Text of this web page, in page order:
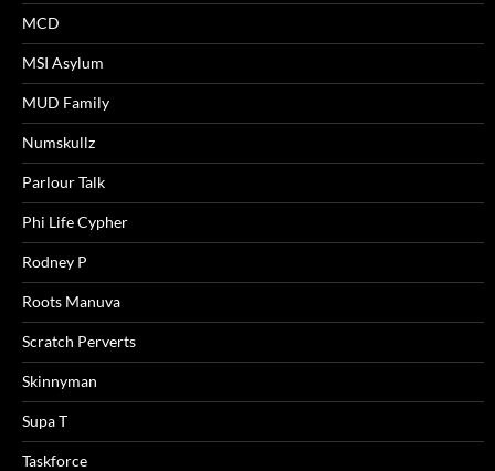
MCD
MSI Asylum
MUD Family
Numskullz
Parlour Talk
Phi Life Cypher
Rodney P
Roots Manuva
Scratch Perverts
Skinnyman
Supa T
Taskforce